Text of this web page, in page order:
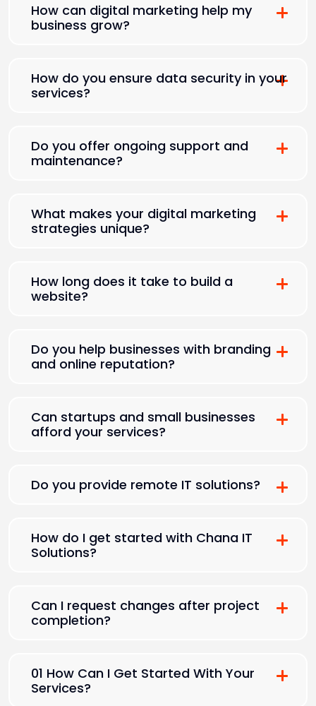
How can digital marketing help my
business grow?
How do you ensure data security in your
services?
Do you offer ongoing support and
maintenance?
What makes your digital marketing
strategies unique?
How long does it take to build a
website?
Do you help businesses with branding
and online reputation?
Can startups and small businesses
afford your services?
Do you provide remote IT solutions?
How do I get started with Chana IT
Solutions?
Can I request changes after project
completion?
01 How Can I Get Started With Your
Services?